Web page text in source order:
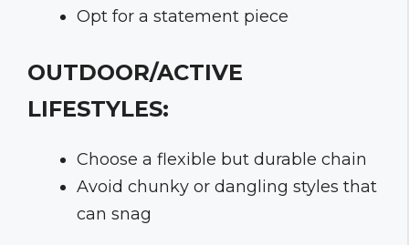
Opt for a statement piece
OUTDOOR/ACTIVE
LIFESTYLES:
Choose a flexible but durable chain
Avoid chunky or dangling styles that
can snag